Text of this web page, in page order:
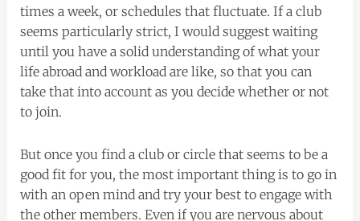
times a week, or schedules that fluctuate. If a club
seems particularly strict, I would suggest waiting
until you have a solid understanding of what your
life abroad and workload are like, so that you can
take that into account as you decide whether or not
to join.
But once you find a club or circle that seems to be a
good fit for you, the most important thing is to go in
with an open mind and try your best to engage with
the other members. Even if you are nervous about